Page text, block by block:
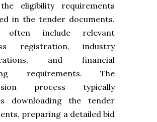
eligibility requirements
in the tender documents.
often include relevant
registration, industry
and financial
requirements. The
process typically
downloading the tender
preparing a detailed bid